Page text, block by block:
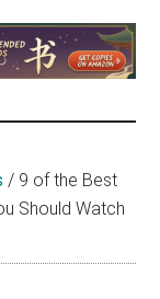
/ 9 of the Best
Should Watch